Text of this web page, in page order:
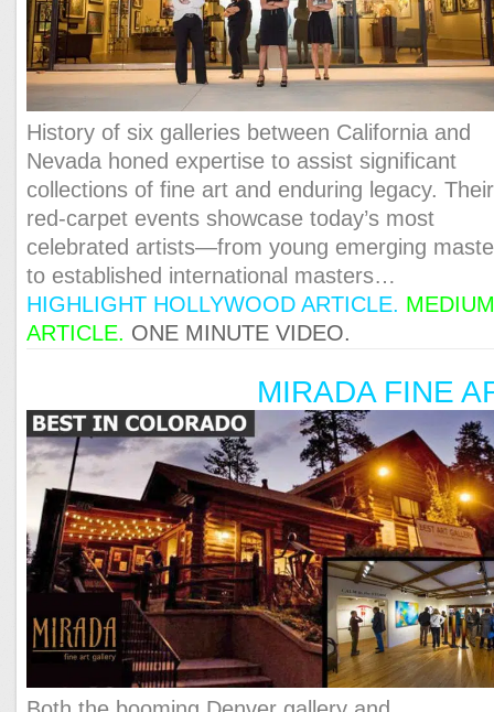
History of six galleries between California and
Nevada honed expertise to assist significant
collections of fine art and enduring legacy. Their
red-carpet events showcase today’s most
celebrated artists—from young emerging
to established international masters…
HIGHLIGHT HOLLYWOOD ARTICLE.
ARTICLE. ONE MINUTE VIDEO.
MIRADA FINE